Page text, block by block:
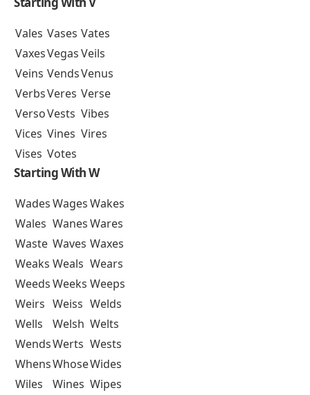
Vales Vases Vates
VaxesVegasVeils
Veins VendsVenus
VerbsVeres Verse
VersoVests Vibes
Vices Vines Vires
Vises Votes
Starting With W
WadesWagesWakes
Wales WanesWares
Waste Waves Waxes
Weaks Weals Wears
WeedsWeeks Weeps
Weirs Weiss Welds
Wells
Welsh Welts
WendsWerts Wests
WhensWhoseWides
Wiles
Wines Wipes